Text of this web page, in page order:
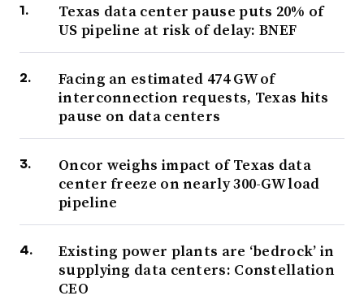
Texas data center pause puts 20% of
US pipeline at risk of delay: BNEF
Facing an estimated 474 GW of
interconnection requests, Texas hits
pause on data centers
Oncor weighs impact of Texas data
center freeze on nearly 300-GW load
pipeline
Existing power plants are ‘bedrock’ in
supplying data centers: Constellation
CEO